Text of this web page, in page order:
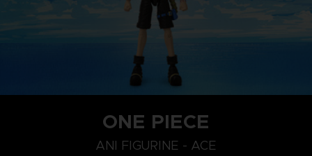
ONE PIECE
ANI FIGURINE - ACE